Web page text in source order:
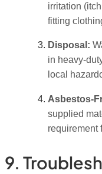
irritation
fitting
Disposal:
in heavy-
local
Asbestos-
supplied
requirement
9.